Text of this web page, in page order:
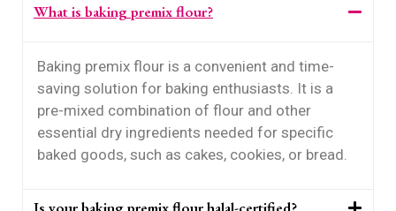
What is baking premix flour?
Baking premix flour is a convenient and time-
saving solution for baking enthusiasts. It is a
pre-mixed combination of flour and other
essential dry ingredients needed for specific
baked goods, such as cakes, cookies, or bread.